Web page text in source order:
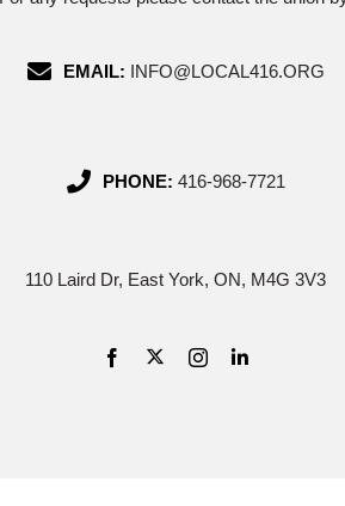
EMAIL: INFO@LOCAL416.ORG
PHONE: 416-968-7721
110 Laird Dr, East York, ON, M4G 3V3